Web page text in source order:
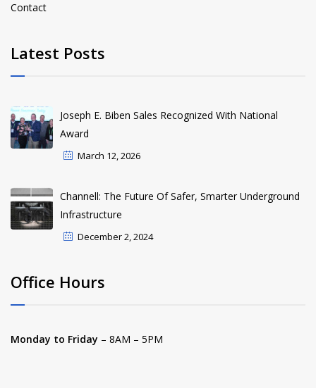
Contact
Latest Posts
Joseph E. Biben Sales Recognized With National
Award
March 12, 2026
Channell: The Future Of Safer, Smarter Underground
Infrastructure
December 2, 2024
Office Hours
Monday to Friday – 8AM – 5PM